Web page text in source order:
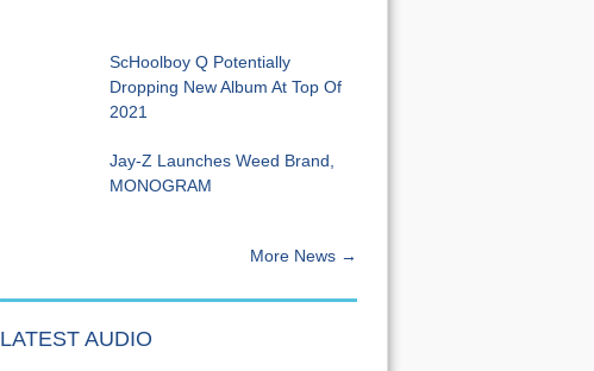
ScHoolboy Q Potentially
Dropping New Album At Top Of
2021
Jay-Z Launches Weed Brand,
MONOGRAM
More News →
LATEST AUDIO